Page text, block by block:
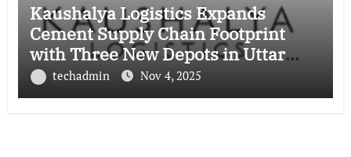
Kaushalya Logistics Expands
Cement Supply Chain Footprint
with Three New Depots in Uttar
Pradesh
techadmin Nov 4, 2025